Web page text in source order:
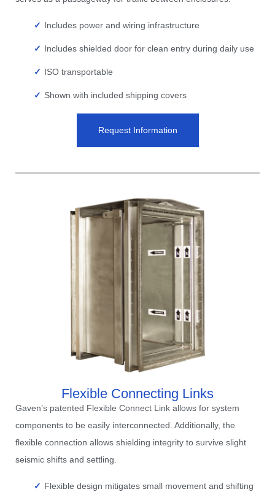
Includes power and wiring infrastructure
Includes shielded door for clean entry during daily use
ISO transportable
Shown with included shipping covers
Request Information
Gaven’s patented Flexible Connect Link allows for system
components to be easily interconnected. Additionally, the
flexible connection allows shielding integrity to survive slight
seismic shifts and settling.
Flexible design mitigates small movement and shifting
Flexible Connecting Links